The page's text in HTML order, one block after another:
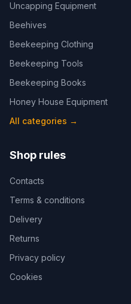
Uncapping Equipment
Beehives
Beekeeping Clothing
Beekeeping Tools
Beekeeping Books
Honey House Equipment
All categories →
Shop rules
Contacts
Terms & conditions
Delivery
Returns
Privacy policy
Cookies